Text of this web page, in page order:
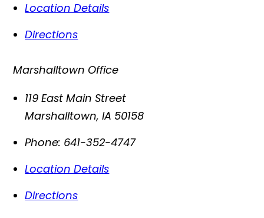
Location Details
Directions
Marshalltown Office
119 East Main Street
Marshalltown,IA 50158
Phone: 641-352-4747
Location Details
Directions